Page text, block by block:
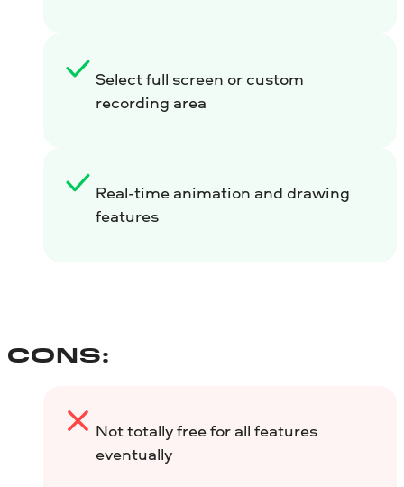
Select full screen or custom
recording area
Real-time animation and drawing
features
CONS:
Not totally free for all features
eventually